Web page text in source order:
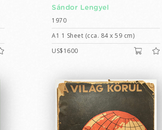
Sándor Lengyel
1970
A1 1 Sheet (cca. 84 x 59 cm)
US$1600